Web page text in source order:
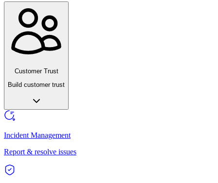
Customer Trust
Build customer trust
Incident Management
Report & resolve issues